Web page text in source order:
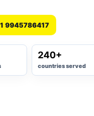
9945786417
240+
countries served